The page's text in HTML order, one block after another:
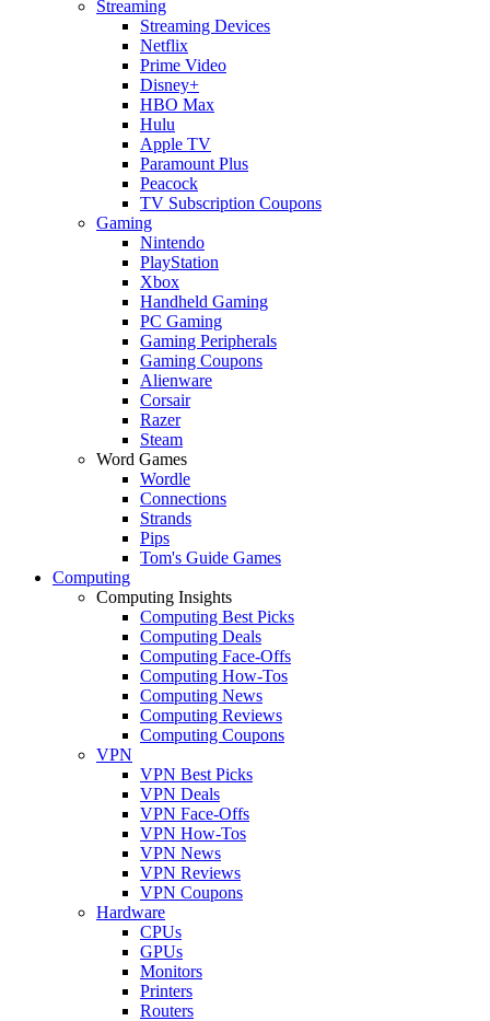
Streaming
Streaming Devices
Netflix
Prime Video
Disney+
HBO Max
Hulu
Apple TV
Paramount Plus
Peacock
TV Subscription Coupons
Gaming
Nintendo
PlayStation
Xbox
Handheld Gaming
PC Gaming
Gaming Peripherals
Gaming Coupons
Alienware
Corsair
Razer
Steam
Word Games
Wordle
Connections
Strands
Pips
Tom's Guide Games
Computing
Computing Insights
Computing Best Picks
Computing Deals
Computing Face-Offs
Computing How-Tos
Computing News
Computing Reviews
Computing Coupons
VPN
VPN Best Picks
VPN Deals
VPN Face-Offs
VPN How-Tos
VPN News
VPN Reviews
VPN Coupons
Hardware
CPUs
GPUs
Monitors
Printers
Routers